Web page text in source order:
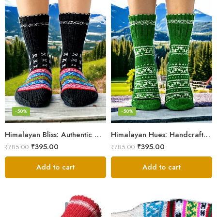
Himalayan Bliss: Authentic Hand-Knitted Socks by Women Artisans
-50%
₹785.00 ₹395.00
Add to cart
Himalayan Hues: Handcrafted Women’s Knitted Socks
-50%
₹785.00 ₹395.00
Add to cart